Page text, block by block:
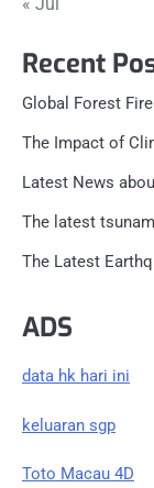
« Jul
Recent
Global Forest
The Impact of
Latest News
The latest
The Latest
ADS
data hk hari ini
keluaran sgp
Toto Macau 4D